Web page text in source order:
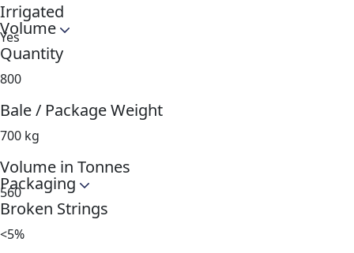
Irrigated
Yes
Volume
Quantity
800
Bale / Package Weight
700 kg
Volume in Tonnes
560
Packaging
Broken Strings
<5%